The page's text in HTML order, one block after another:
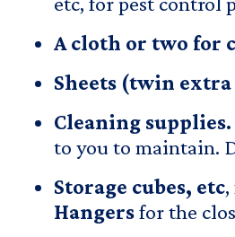
A cloth or two for
Sheets (twin extra
Cleaning supplies.
to you to maintain.
Storage cubes, etc
Hangersfor the